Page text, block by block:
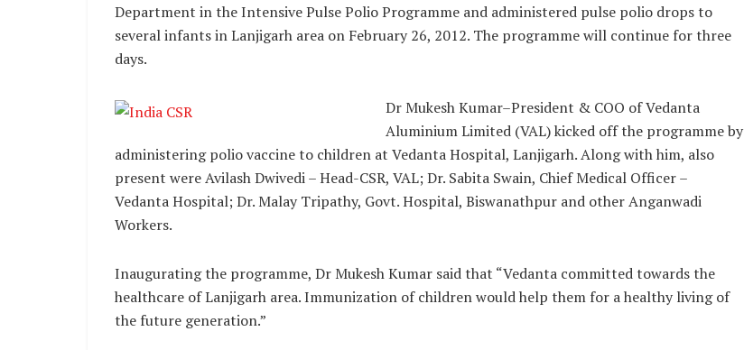
Department in the Intensive Pulse Polio Programme and administered pulse polio drops to
several infants in Lanjigarh area on February 26, 2012. The programme will continue for three
days.
Dr Mukesh Kumar–President & COO of Vedanta
Aluminium Limited (VAL) kicked off the programme by
administering polio vaccine to children at Vedanta Hospital, Lanjigarh. Along with him, also
present were Avilash Dwivedi – Head-CSR, VAL; Dr. Sabita Swain, Chief Medical Officer –
Vedanta Hospital; Dr. Malay Tripathy, Govt. Hospital, Biswanathpur and other Anganwadi
Workers.
Inaugurating the programme, Dr Mukesh Kumar said that “Vedanta committed towards the
healthcare of Lanjigarh area. Immunization of children would help them for a healthy living of
the future generation.”